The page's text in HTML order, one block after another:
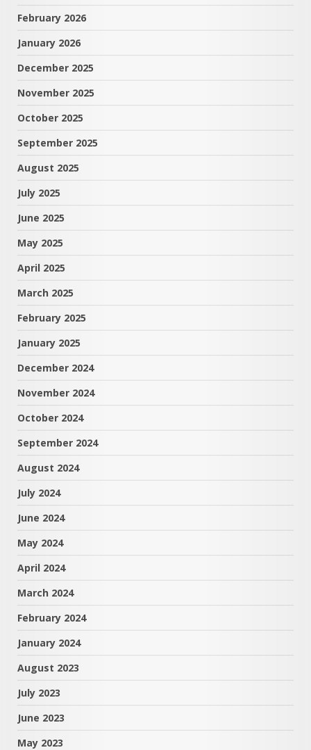
February 2026
January 2026
December 2025
November 2025
October 2025
September 2025
August 2025
July 2025
June 2025
May 2025
April 2025
March 2025
February 2025
January 2025
December 2024
November 2024
October 2024
September 2024
August 2024
July 2024
June 2024
May 2024
April 2024
March 2024
February 2024
January 2024
August 2023
July 2023
June 2023
May 2023